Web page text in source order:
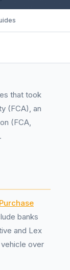
that took
(FCA), an
(FCA,
banks
and Lex
over